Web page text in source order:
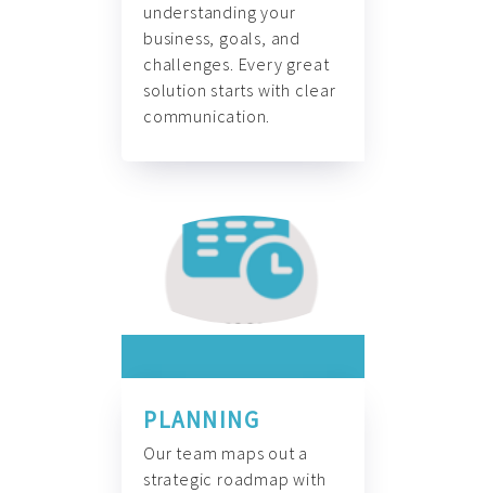
understanding your
business, goals, and
challenges. Every great
solution starts with clear
communication.
PLANNING
Our team maps out a
strategic roadmap with